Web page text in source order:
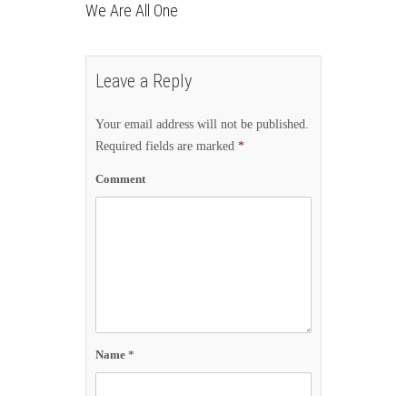
We Are All One
Leave a Reply
Your email address will not be published.
Required fields are marked *
Comment
Name *